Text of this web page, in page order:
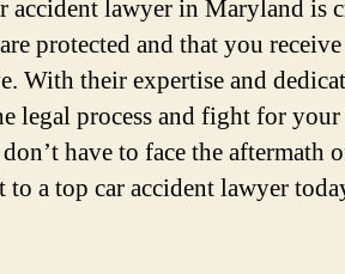
accident lawyer in Maryland is
protected and that you
With their expertise and
legal process and fight for your
have to face the aftermath
to a top car accident lawyer